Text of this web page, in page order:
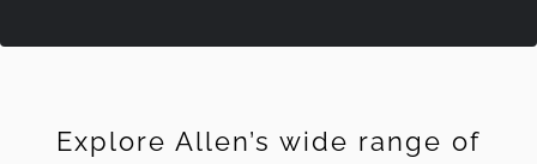
Explore Allen’s wide range of